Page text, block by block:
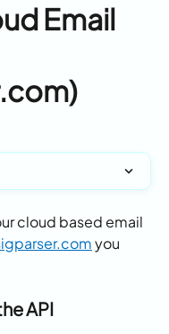
Email
cloud based email
you
API